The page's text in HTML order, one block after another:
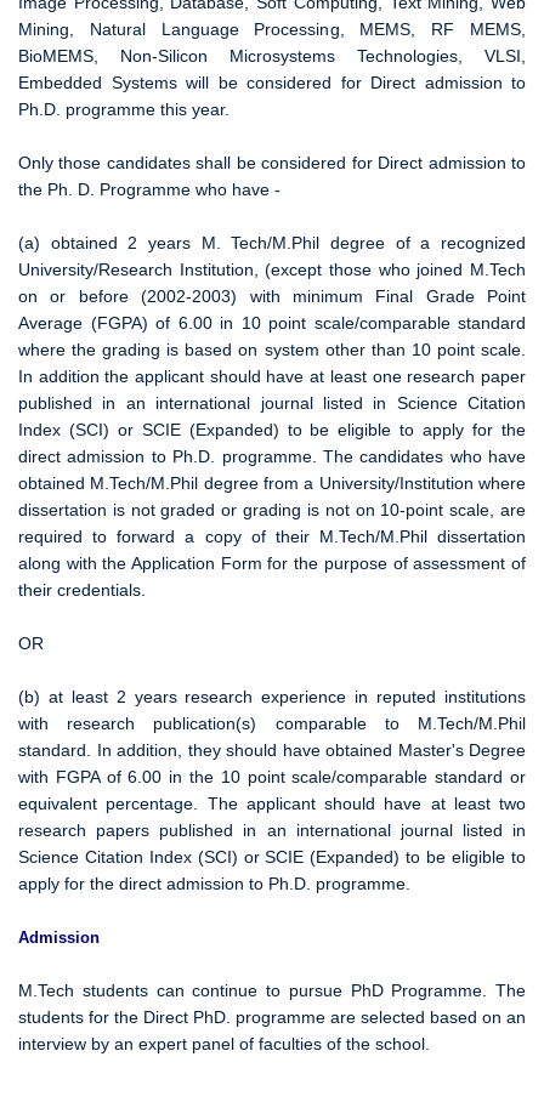
Mining, Natural Language Processing, MEMS, RF MEMS,
BioMEMS, Non-Silicon Microsystems Technologies, VLSI,
Embedded Systems will be considered for Direct admission to
Ph.D. programme this year.
Only those candidates shall be considered for Direct admission to
the Ph. D. Programme who have -
(a) obtained 2 years M. Tech/M.Phil degree of a recognized
University/Research Institution, (except those who joined M.Tech
on or before (2002-2003) with minimum Final Grade Point
Average (FGPA) of 6.00 in 10 point scale/comparable standard
where the grading is based on system other than 10 point scale.
In addition the applicant should have at least one research paper
published in an international journal listed in Science Citation
Index (SCI) or SCIE (Expanded) to be eligible to apply for the
direct admission to Ph.D. programme. The candidates who have
obtained M.Tech/M.Phil degree from a University/Institution where
dissertation is not graded or grading is not on 10-point scale, are
required to forward a copy of their M.Tech/M.Phil dissertation
along with the Application Form for the purpose of assessment of
their credentials.
OR
(b) at least 2 years research experience in reputed institutions
with research publication(s) comparable to M.Tech/M.Phil
standard. In addition, they should have obtained Master's Degree
with FGPA of 6.00 in the 10 point scale/comparable standard or
equivalent percentage. The applicant should have at least two
research papers published in an international journal listed in
Science Citation Index (SCI) or SCIE (Expanded) to be eligible to
apply for the direct admission to Ph.D. programme.
Admission
M.Tech students can continue to pursue PhD Programme. The
students for the Direct PhD. programme are selected based on an
interview by an expert panel of faculties of the school.